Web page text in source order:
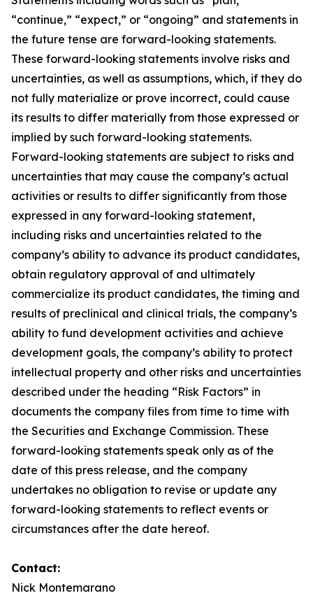
“continue,” “expect,” or “ongoing” and statements in
the future tense are forward-looking statements.
These forward-looking statements involve risks and
uncertainties, as well as assumptions, which, if they do
not fully materialize or prove incorrect, could cause
its results to differ materially from those expressed or
implied by such forward-looking statements.
Forward-looking statements are subject to risks and
uncertainties that may cause the company’s actual
activities or results to differ significantly from those
expressed in any forward-looking statement,
including risks and uncertainties related to the
company’s ability to advance its product candidates,
obtain regulatory approval of and ultimately
commercialize its product candidates, the timing and
results of preclinical and clinical trials, the company’s
ability to fund development activities and achieve
development goals, the company’s ability to protect
intellectual property and other risks and uncertainties
described under the heading “Risk Factors” in
documents the company files from time to time with
the Securities and Exchange Commission. These
forward-looking statements speak only as of the
date of this press release, and the company
undertakes no obligation to revise or update any
forward-looking statements to reflect events or
circumstances after the date hereof.
Contact:
Nick Montemarano